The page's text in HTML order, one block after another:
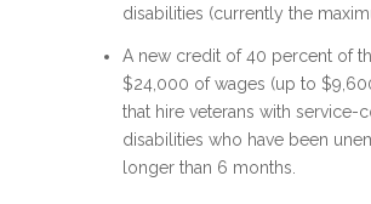
disabilities (currently the
A new credit of 40 percent of
$24,000 of wages (up to
that hire veterans with service-
disabilities who have been
longer than 6 months.